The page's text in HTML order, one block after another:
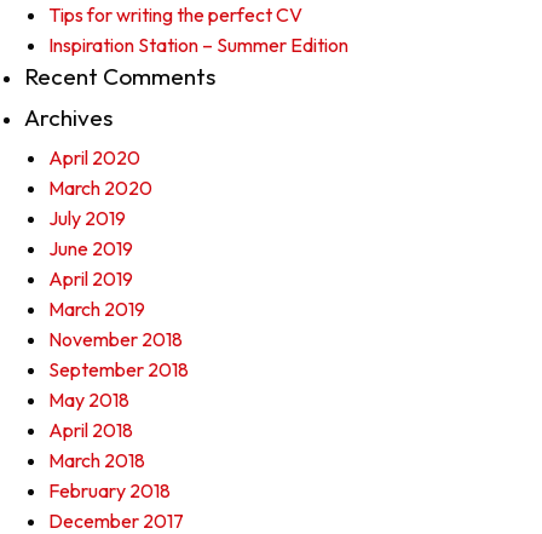
Tips for writing the perfect CV
Inspiration Station – Summer Edition
Recent Comments
Archives
April 2020
March 2020
July 2019
June 2019
April 2019
March 2019
November 2018
September 2018
May 2018
April 2018
March 2018
February 2018
December 2017